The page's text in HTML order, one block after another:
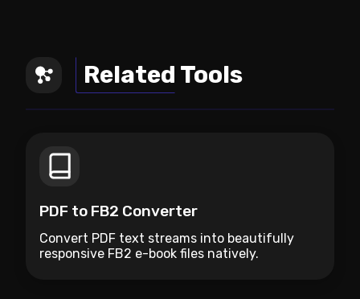
Related Tools
PDF to FB2 Converter
Convert PDF text streams into beautifully
responsive FB2 e-book files natively.